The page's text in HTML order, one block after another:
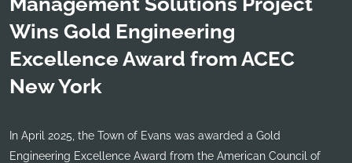
Wins Gold Engineering
Excellence Award from ACEC
New York
In April 2025, the Town of Evans was awarded a Gold
Engineering Excellence Award from the American Council of